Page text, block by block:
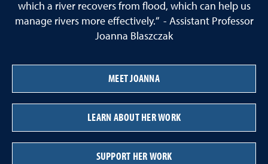
which a river recovers from flood, which can help us
manage rivers more effectively.” - Assistant Professor
Joanna Blaszczak
MEET JOANNA
LEARN ABOUT HER WORK
SUPPORT HER WORK